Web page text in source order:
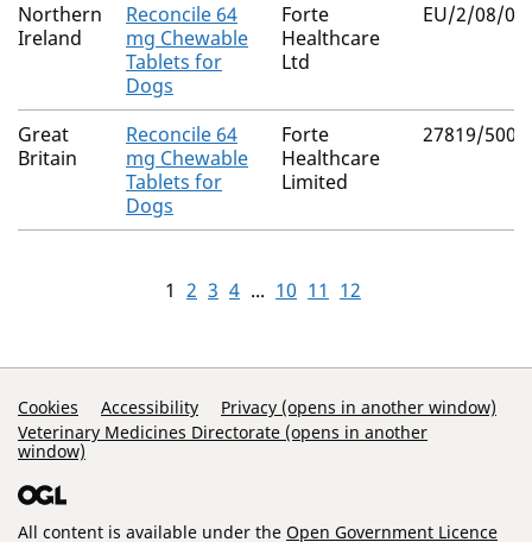
Northern
Ireland
Reconcile 64
mg Chewable
Tablets for
Dogs
Forte
Healthcare
Ltd
EU/2/08/
Great
Britain
Reconcile 64
mg Chewable
Tablets for
Dogs
Forte
Healthcare
Limited
27819/5005
1 2 3 4 ... 10 11 12
Support Links
Cookies Accessibility
Privacy (opens in another window)
Veterinary Medicines Directorate (opens in another
window)
All content is available under the Open Government Licence